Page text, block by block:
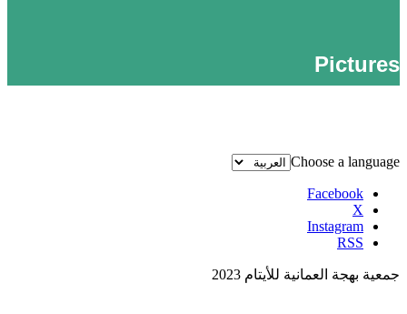
Pictures
Choose a language
Facebook
X
Instagram
RSS
جمعية بهجة العمانية للأيتام 2023